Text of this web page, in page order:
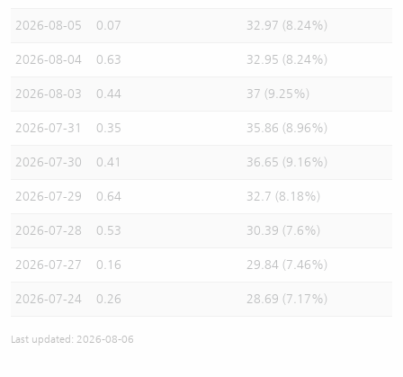
2026-08-05 0.07 32.97 (8.24%)
2026-08-04 0.63 32.95 (8.24%)
2026-08-03 0.44 37 (9.25%)
2026-07-31 0.35 35.86 (8.96%)
2026-07-30 0.41 36.65 (9.16%)
2026-07-29 0.64 32.7 (8.18%)
2026-07-28 0.53 30.39 (7.6%)
2026-07-27 0.16 29.84 (7.46%)
2026-07-24 0.26 28.69 (7.17%)
Last updated: 2026-08-06